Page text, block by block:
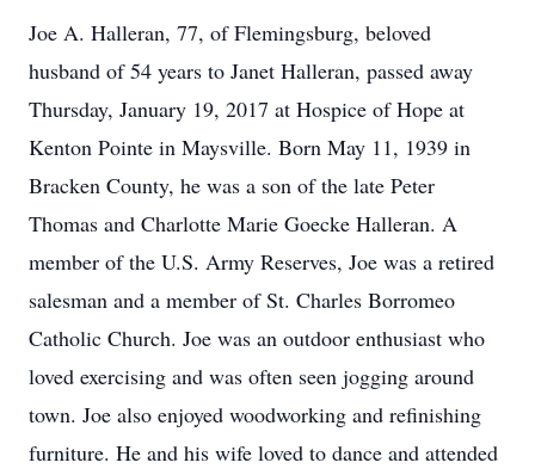
Joe A. Halleran, 77, of Flemingsburg, beloved
husband of 54 years to Janet Halleran, passed away
Thursday, January 19, 2017 at Hospice of Hope at
Kenton Pointe in Maysville. Born May 11, 1939 in
Bracken County, he was a son of the late Peter
Thomas and Charlotte Marie Goecke Halleran. A
member of the U.S. Army Reserves, Joe was a retired
salesman and a member of St. Charles Borromeo
Catholic Church. Joe was an outdoor enthusiast who
loved exercising and was often seen jogging around
town. Joe also enjoyed woodworking and refinishing
furniture. He and his wife loved to dance and attended